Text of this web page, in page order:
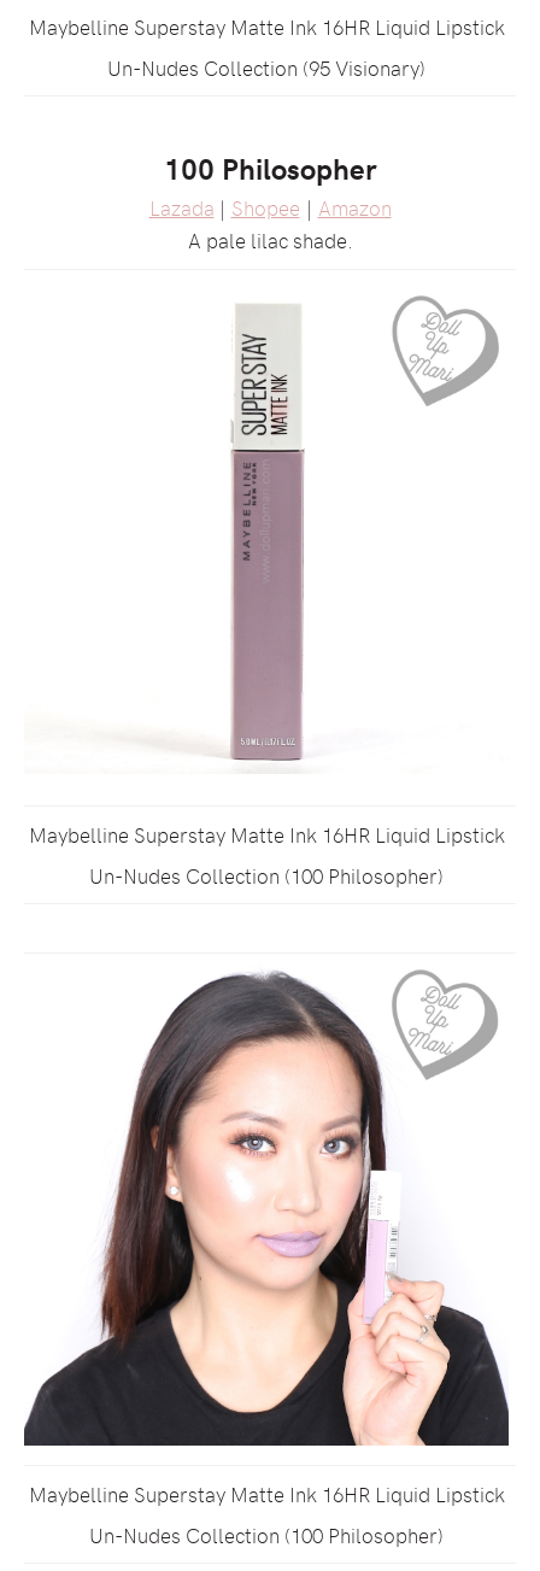
Maybelline Superstay Matte Ink 16HR Liquid Lipstick
Un-Nudes Collection (95 Visionary)
100 Philosopher
Lazada | Shopee | Amazon
A pale lilac shade.
Maybelline Superstay Matte Ink 16HR Liquid Lipstick
Un-Nudes Collection (100 Philosopher)
Maybelline Superstay Matte Ink 16HR Liquid Lipstick
Un-Nudes Collection (100 Philosopher)